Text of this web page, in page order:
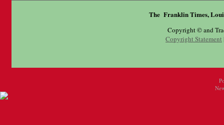
The Franklin Times,
Copyright © and
Copyright Statement